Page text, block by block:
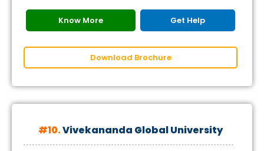
Know More Get Help
Download Brochure
#10.Vivekananda Global University